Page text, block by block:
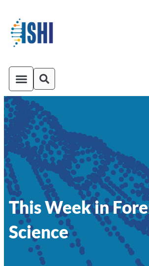
This Week in
Science